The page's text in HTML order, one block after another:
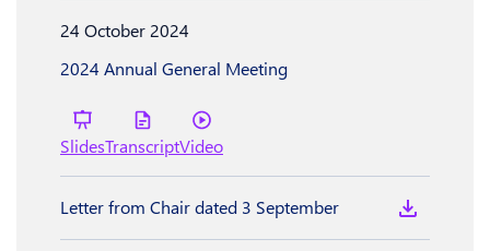
24 October 2024
2024 Annual General Meeting
SlidesTranscriptVideo
Letter from Chair dated 3 September